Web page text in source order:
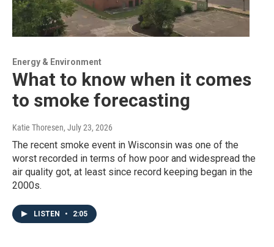
Energy & Environment
What to know when it comes
to smoke forecasting
Katie Thoresen, July 23, 2026
The recent smoke event in Wisconsin was one of the
worst recorded in terms of how poor and widespread the
air quality got, at least since record keeping began in the
2000s.
LISTEN • 2:05